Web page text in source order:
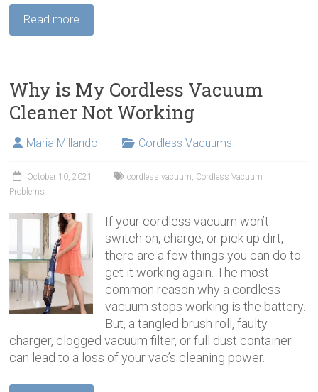
Read more
Why is My Cordless Vacuum
Cleaner Not Working
Maria Millando Cordless Vacuums
October 10, 2021 cordless vacuum, Cordless Vacuum
Problems
If your cordless vacuum won’t
switch on, charge, or pick up dirt,
there are a few things you can do to
get it working again. The most
common reason why a cordless
vacuum stops working is the battery.
But, a tangled brush roll, faulty
charger, clogged vacuum filter, or full dust container
can lead to a loss of your vac’s cleaning power.